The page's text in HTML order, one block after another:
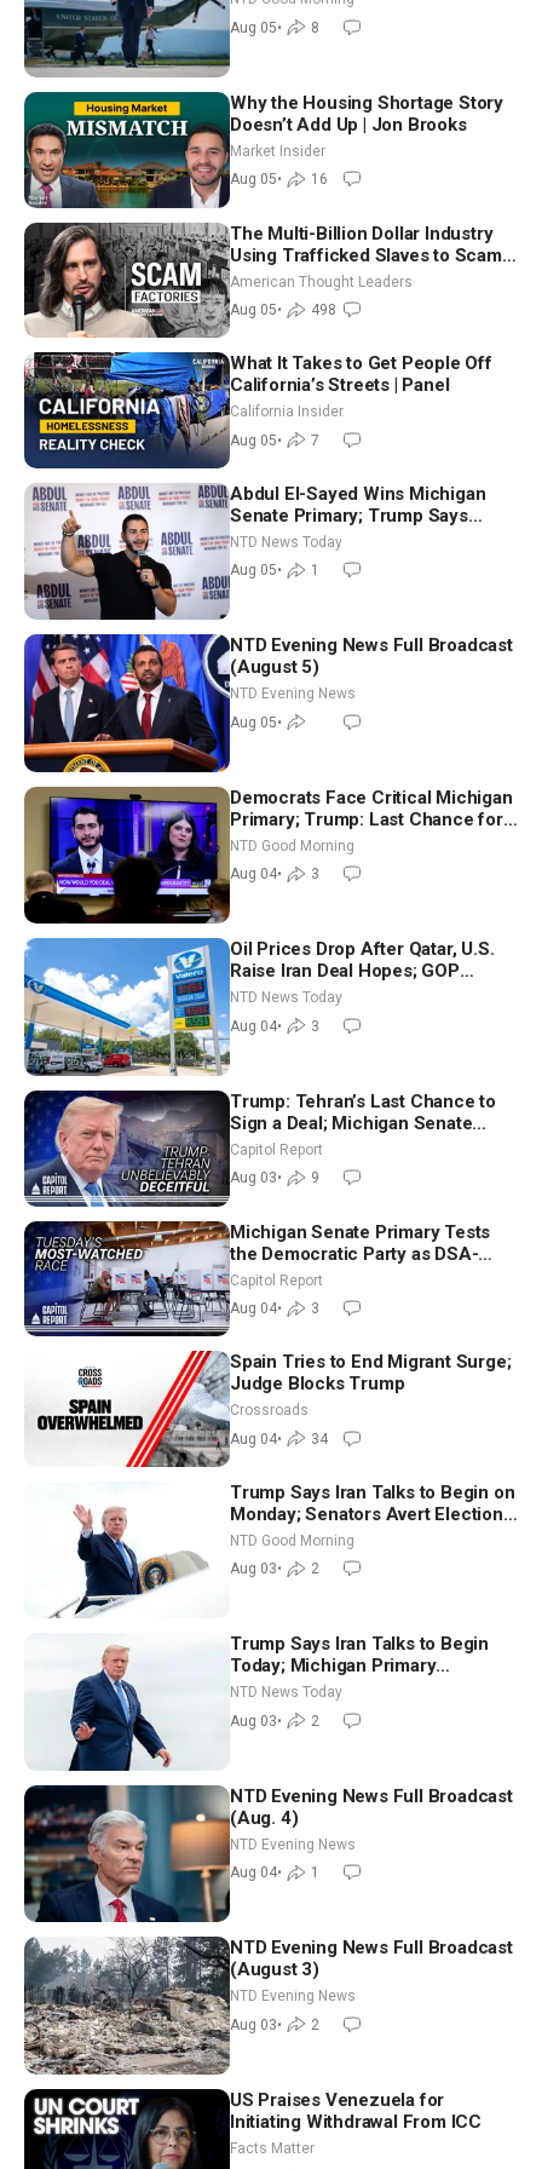
Aug 05• 8
Why the Housing Shortage Story
Doesn’t Add Up | Jon Brooks
Market Insider
Aug 05• 16
The Multi-Billion Dollar Industry
Using Trafficked Slaves to Scam
Americans | Timothy Blackwood
American Thought Leaders
Aug 05• 498
What It Takes to Get People Off
California’s Streets | Panel
California Insider
Aug 05• 7
Abdul El-Sayed Wins Michigan
Senate Primary; Trump Says
Hormuz Reopening Imminent
NTD News Today
Aug 05• 1
NTD Evening News Full Broadcast
(August 5)
NTD Evening News
Aug 05•
Democrats Face Critical Michigan
Primary; Trump: Last Chance for
Iran to Sign Deal | NTD Good
Morning (Aug 4)
NTD Good Morning
Aug 04• 3
Oil Prices Drop After Qatar, U.S.
Raise Iran Deal Hopes; GOP
Senators to Advance Blanche
Nomination
NTD News Today
Aug 04• 3
Trump: Tehran’s Last Chance to
Sign a Deal; Michigan Senate
Race Tests Democratic Party’s
Future
Capitol Report
Aug 03• 9
Michigan Senate Primary Tests
the Democratic Party as DSA-
Aligned Candidates Gain Ground
Nationwide
Capitol Report
Aug 04• 3
Spain Tries to End Migrant Surge;
Judge Blocks Trump
Crossroads
Aug 04• 34
Trump Says Iran Talks to Begin on
Monday; Senators Avert Election-
Time Shutdown | NTD Good
Morning (Aug 3)
NTD Good Morning
Aug 03• 2
Trump Says Iran Talks to Begin
Today; Michigan Primary
Tomorrow: Progressive vs.
Moderate
NTD News Today
Aug 03• 2
NTD Evening News Full Broadcast
(Aug. 4)
NTD Evening News
Aug 04• 1
NTD Evening News Full Broadcast
(August 3)
NTD Evening News
Aug 03• 2
US Praises Venezuela for
Initiating Withdrawal From ICC
Facts Matter